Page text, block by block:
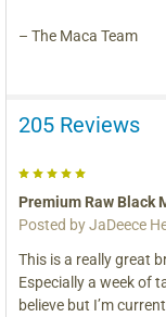
– The Maca Team
205 Reviews
5
Premium Raw Black
Posted byJaDeece
This is a really great
Especially a week of
believe but I’m